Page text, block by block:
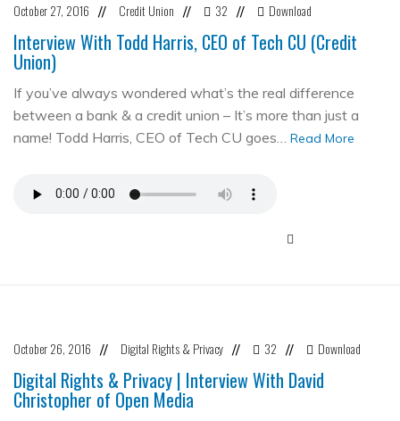
October 27, 2016 // Credit Union // 32 // Download
Interview With Todd Harris, CEO of Tech CU (Credit
Union)
If you’ve always wondered what’s the real difference
between a bank & a credit union – It’s more than just a
name! Todd Harris, CEO of Tech CU goes… Read More
October 26, 2016 // Digital Rights & Privacy // 32 // Download
Digital Rights & Privacy | Interview With David
Christopher of Open Media